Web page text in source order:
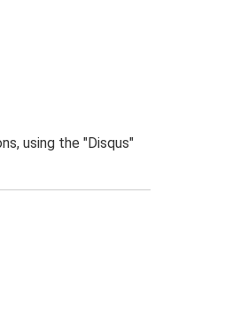
using the "Disqus"